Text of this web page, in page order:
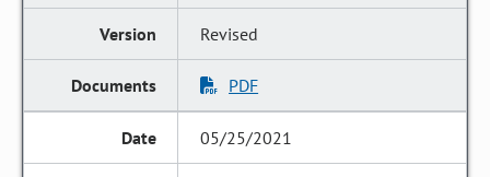
Revised
PDF
05/25/2021